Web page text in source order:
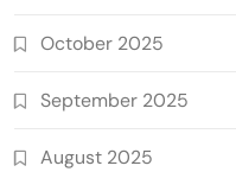
October 2025
September 2025
August 2025